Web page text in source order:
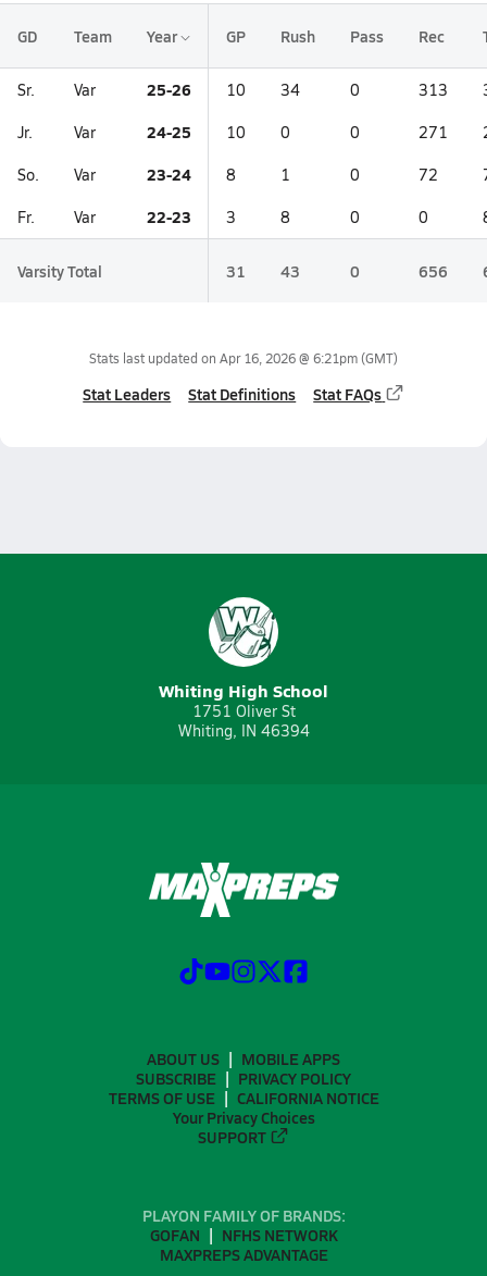
GD Team Year GP Rush Pass Rec
Sr. Var 25-26 10 34 0 313
Jr. Var 24-25 10 0 0 271
So. Var 23-24 8 1 0 72
Fr. Var 22-23 3 8 0 0
Varsity Total 31 43 0 656
Stats last updated on Apr 16, 2026 @ 6:21pm(GMT)
Stat Leaders Stat Definitions Stat FAQs
Whiting High School
1751 Oliver St
Whiting, IN 46394
ABOUT US
MOBILE APPS
SUBSCRIBE
PRIVACY POLICY
TERMS OF USE
CALIFORNIA NOTICE
Your Privacy Choices
SUPPORT
PLAYON FAMILY OF BRANDS:
GOFAN
NFHS NETWORK
MAXPREPS ADVANTAGE